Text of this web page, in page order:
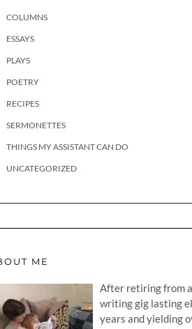
COLUMNS
ESSAYS
PLAYS
POETRY
RECIPES
SERMONETTES
THINGS MY ASSISTANT CAN DO
UNCATEGORIZED
ME
After retiring from
writing gig lasting
years and yielding